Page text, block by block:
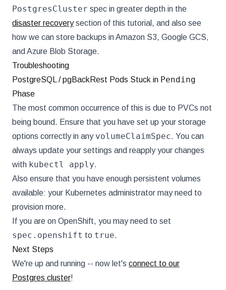
PostgresCluster spec in greater depth in the
disaster recoverysection of this tutorial, and also see
how we can store backups in Amazon S3, Google GCS,
and Azure Blob Storage.
Troubleshooting
PostgreSQL / pgBackRest Pods Stuck in Pending
Phase
The most common occurrence of this is due to PVCs not
being bound. Ensure that you have set up your storage
options correctly in any volumeClaimSpec. You can
always update your settings and reapply your changes
with kubectl apply.
Also ensure that you have enough persistent volumes
available: your Kubernetes administrator may need to
provision more.
If you are on OpenShift, you may need to set
spec.openshift to true.
Next Steps
We're up and running -- now let's connect to our
Postgres cluster!